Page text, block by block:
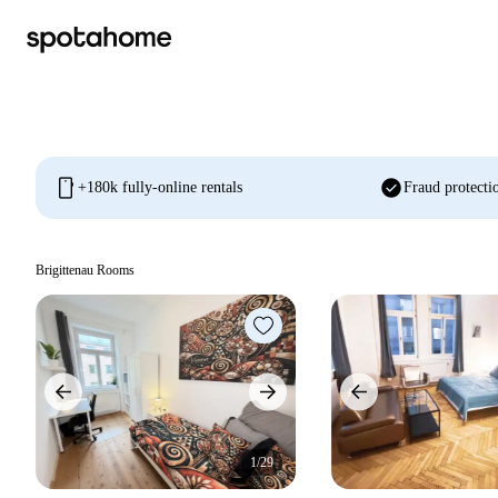
mobile +180k fully-online rentals check_circleFraud
Brigittenau Rooms
1/29